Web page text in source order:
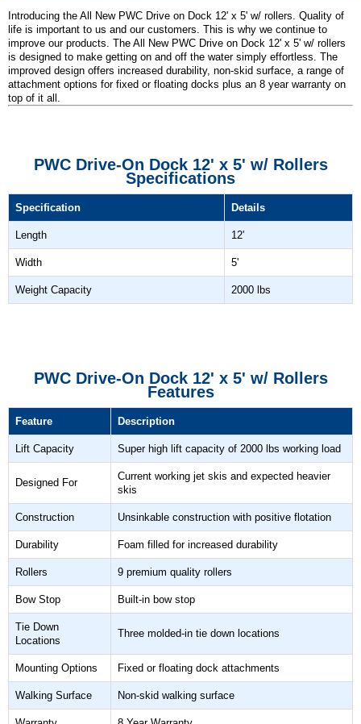
Introducing the All New PWC Drive on Dock 12' x 5' w/ rollers. Quality of
life is important to us and our customers. This is why we continue to
improve our products. The All New PWC Drive on Dock 12' x 5' w/ rollers
is designed to make getting on and off the water simply effortless. The
improved design offers increased durability, non-skid surface, a range of
attachment options for fixed or floating docks plus an 8 year warranty on
top of it all.
PWC Drive-On Dock 12' x 5' w/ Rollers
Specifications
Specification Details
Length 12'
Width 5'
Weight Capacity 2000 lbs
PWC Drive-On Dock 12' x 5' w/ Rollers
Features
Feature Description
Lift Capacity Super high lift capacity of 2000 lbs working load
Designed For
Current working jet skis and expected heavier
skis
Construction Unsinkable construction with positive flotation
Durability Foam filled for increased durability
Rollers 9 premium quality rollers
Bow Stop Built-in bow stop
Tie Down
Locations
Three molded-in tie down locations
Mounting Options Fixed or floating dock attachments
Walking Surface Non-skid walking surface